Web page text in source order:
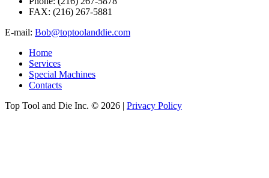
FAX: (216) 267-5881
E-mail: Bob@toptoolanddie.com
Home
Services
Special Machines
Contacts
Top Tool and Die Inc. © 2026 | Privacy Policy